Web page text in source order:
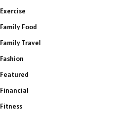
Exercise
Family Food
Family Travel
Fashion
Featured
Financial
Fitness